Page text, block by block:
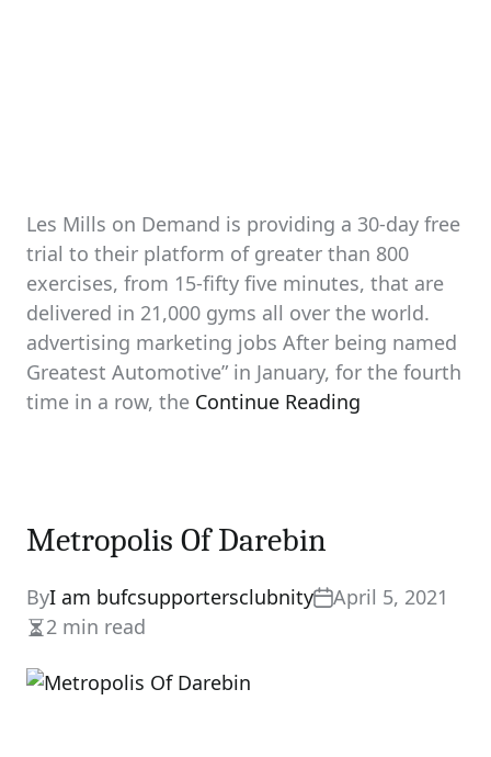
Les Mills on Demand is providing a 30-day free
trial to their platform of greater than 800
exercises, from 15-fifty five minutes, that are
delivered in 21,000 gyms all over the world.
advertising marketing jobs After being named
Greatest Automotive” in January, for the fourth
time in a row, the Continue Reading
Metropolis Of Darebin
ByI am bufcsupportersclubnity
April 5, 2021
Estimated
read
time
2 min read